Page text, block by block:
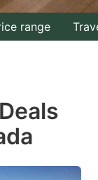
range